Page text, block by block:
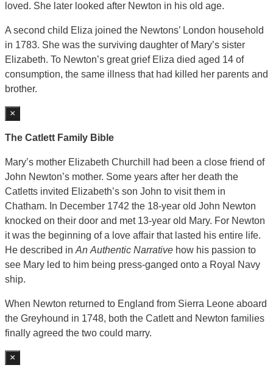
loved. She later looked after Newton in his old age.
A second child Eliza joined the Newtons’ London household
in 1783. She was the surviving daughter of Mary’s sister
Elizabeth. To Newton’s great grief Eliza died aged 14 of
consumption, the same illness that had killed her parents and
brother.
×
The Catlett Family Bible
Mary’s mother Elizabeth Churchill had been a close friend of
John Newton’s mother. Some years after her death the
Catletts invited Elizabeth’s son John to visit them in
Chatham. In December 1742 the 18-year old John Newton
knocked on their door and met 13-year old Mary. For Newton
it was the beginning of a love affair that lasted his entire life.
He described in An Authentic Narrative how his passion to
see Mary led to him being press-ganged onto a Royal Navy
ship.
When Newton returned to England from Sierra Leone aboard
the Greyhound in 1748, both the Catlett and Newton families
finally agreed the two could marry.
×